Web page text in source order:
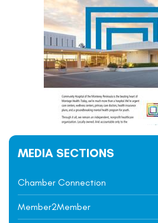
MEDIA SECTIONS
Chamber Connection
Member2Member